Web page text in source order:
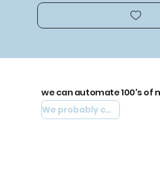
we can automate 100's of
We probably can automate yours